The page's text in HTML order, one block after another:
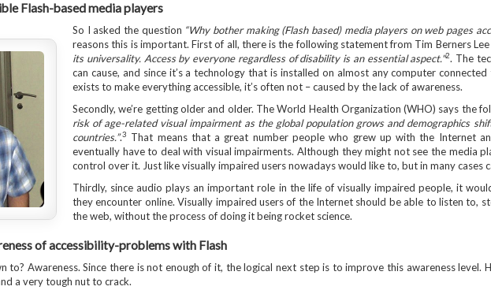
Flash-based media players
So I asked the question “Why bother making (Flash based) media players on web pages
reasons this is important. First of all, there is the following statement from Tim Berners
its universality. Access by everyone regardless of disability is an essential aspect."2. The
can cause, and since it’s a technology that is installed on almost any computer
exists to make everything accessible, it’s often not – caused by the lack of awareness.
Secondly, we’re getting older and older. The World Health Organization (WHO) says the
risk of age-related visual impairment as the global population grows and demographics
countries.”.3 That means that a great number people who grew up with the Internet
eventually have to deal with visual impairments. Although they might not see the media
control over it. Just like visually impaired users nowadays would like to, but in many cases
Thirdly, since audio plays an important role in the life of visually impaired people, it
they encounter online. Visually impaired users of the Internet should be able to listen to,
the web, without the process of doing it being rocket science.
of accessibility-problems with Flash
to? Awareness. Since there is not enough of it, the logical next step is to improve this awareness
a very tough nut to crack.